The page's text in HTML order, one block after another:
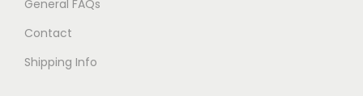
General FAQs
Contact
Shipping Info